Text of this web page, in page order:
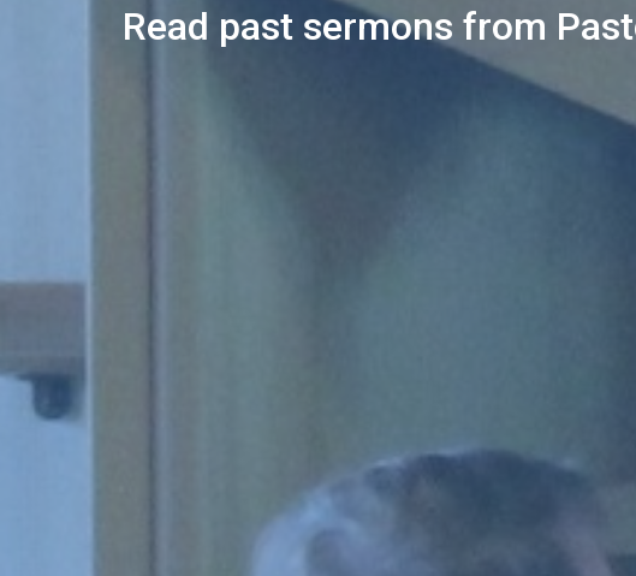
Read past sermons from